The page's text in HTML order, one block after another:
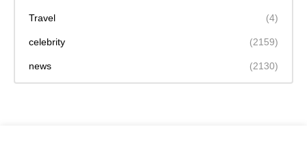
Travel (4)
celebrity (2159)
news (2130)